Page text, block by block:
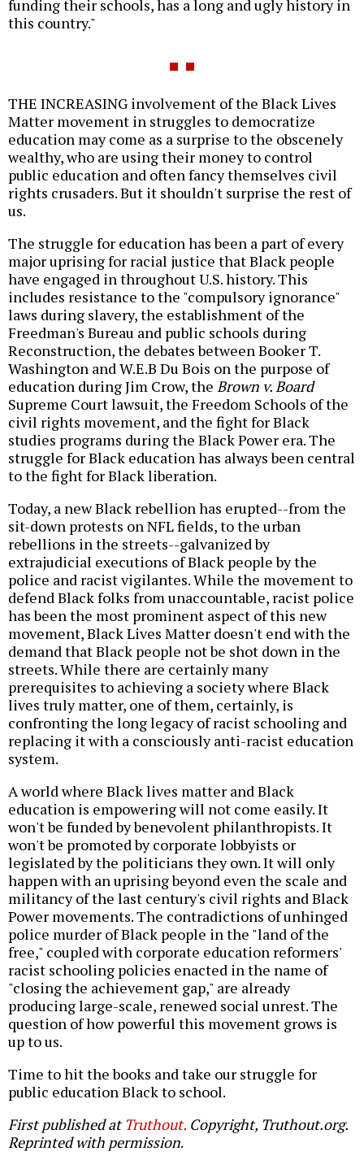
funding their schools, has a long and ugly history in
this country."
THE INCREASING involvement of the Black Lives
Matter movement in struggles to democratize
education may come as a surprise to the obscenely
wealthy, who are using their money to control
public education and often fancy themselves civil
rights crusaders. But it shouldn't surprise the rest of
us.
The struggle for education has been a part of every
major uprising for racial justice that Black people
have engaged in throughout U.S. history. This
includes resistance to the "compulsory ignorance"
laws during slavery, the establishment of the
Freedman's Bureau and public schools during
Reconstruction, the debates between Booker T.
Washington and W.E.B Du Bois on the purpose of
education during Jim Crow, the Brown v. Board
Supreme Court lawsuit, the Freedom Schools of the
civil rights movement, and the fight for Black
studies programs during the Black Power era. The
struggle for Black education has always been central
to the fight for Black liberation.
Today, a new Black rebellion has erupted--from the
sit-down protests on NFL fields, to the urban
rebellions in the streets--galvanized by
extrajudicial executions of Black people by the
police and racist vigilantes. While the movement to
defend Black folks from unaccountable, racist police
has been the most prominent aspect of this new
movement, Black Lives Matter doesn't end with the
demand that Black people not be shot down in the
streets. While there are certainly many
prerequisites to achieving a society where Black
lives truly matter, one of them, certainly, is
confronting the long legacy of racist schooling and
replacing it with a consciously anti-racist education
system.
A world where Black lives matter and Black
education is empowering will not come easily. It
won't be funded by benevolent philanthropists. It
won't be promoted by corporate lobbyists or
legislated by the politicians they own. It will only
happen with an uprising beyond even the scale and
militancy of the last century's civil rights and Black
Power movements. The contradictions of unhinged
police murder of Black people in the "land of the
free," coupled with corporate education reformers'
racist schooling policies enacted in the name of
"closing the achievement gap," are already
producing large-scale, renewed social unrest. The
question of how powerful this movement grows is
up to us.
Time to hit the books and take our struggle for
public education Black to school.
First published atTruthout. Copyright, Truthout.org.
Reprinted with permission.